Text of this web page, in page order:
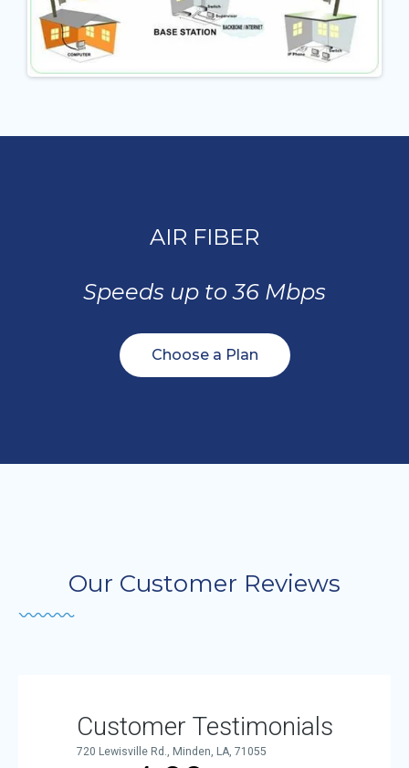
AIR FIBER
Speeds up to 36 Mbps
Choose a Plan
Our Customer Reviews